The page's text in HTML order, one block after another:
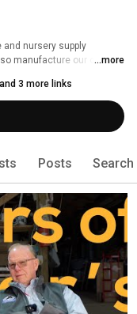
and nursery supply
manufacture our own
from garden
research. So
economical solution.
...more
and 3 more links
Posts Search